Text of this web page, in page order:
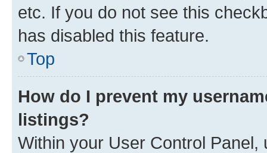
etc. If you do not see this
has disabled this feature.
Top
How do I prevent my
listings?
Within your User Control Panel,